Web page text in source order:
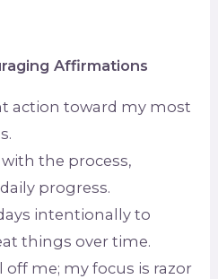
Affirmations
action toward my most
the process,
progress.
intentionally to
things over time.
me; my focus is razor